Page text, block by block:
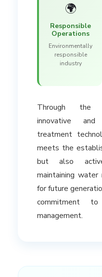
🌍
Responsible
Operations
Environmentally
responsible
industry
Through the
innovative
treatment
meets the
but also
maintaining water
for future
commitment
management.